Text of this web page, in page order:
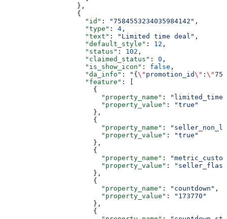
                  },
                  {
                    "id"
: "7584553234035984142" ,
                    "type"
: 4 ,
                    "text"
: "Limited time deal" ,
                    "default_style"
: 12 ,
                    "status"
: 102 ,
                    "claimed_status"
: 0 ,
                    "is_show_icon"
: false ,
                    "da_info"
: "{\" promotion_id\" : \"
                    "feature"
: [
                      {
                        "property_name"
:
                        "property_value"
:
"true"
                      },
                      {
                        "property_name"
:
                        "property_value"
:
"true"
                      },
                      {
                        "property_name"
:
                        "property_value"
:
                      },
                      {
                        "property_name"
: "countdown" ,
                        "property_value"
:
"173770"
                      },
                      {